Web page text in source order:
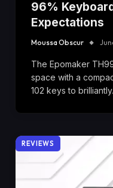
96%
Expectations
Moussa Obscur
The Epomaker
space with a
102 keys to
REVIEWS